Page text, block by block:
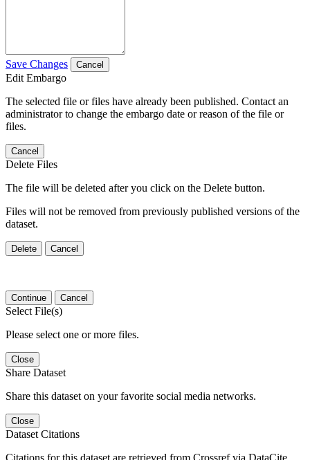
Save Changes Cancel
Edit Embargo
The selected file or files have already been published. Contact an
administrator to change the embargo date or reason of the file or
files.
Cancel
Delete Files
The file will be deleted after you click on the Delete button.
Files will not be removed from previously published versions of the
dataset.
Delete Cancel
Continue Cancel
Select File(s)
Please select one or more files.
Close
Share Dataset
Share this dataset on your favorite social media networks.
Close
Dataset Citations
Citations for this dataset are retrieved from Crossref via DataCite